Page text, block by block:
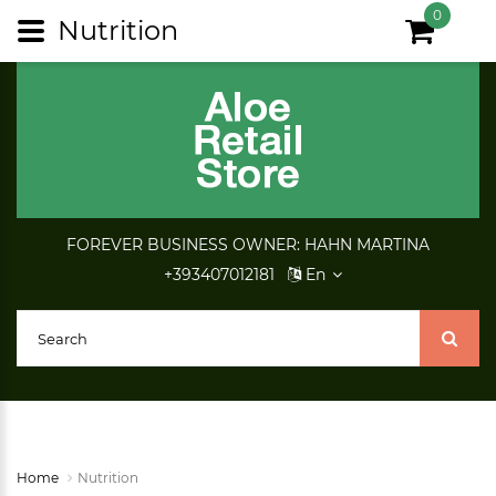
FOREVER BUSINESS OWNER: HAHN MARTINA
+393407012181
En
0
Home Nutrition
Nutrition